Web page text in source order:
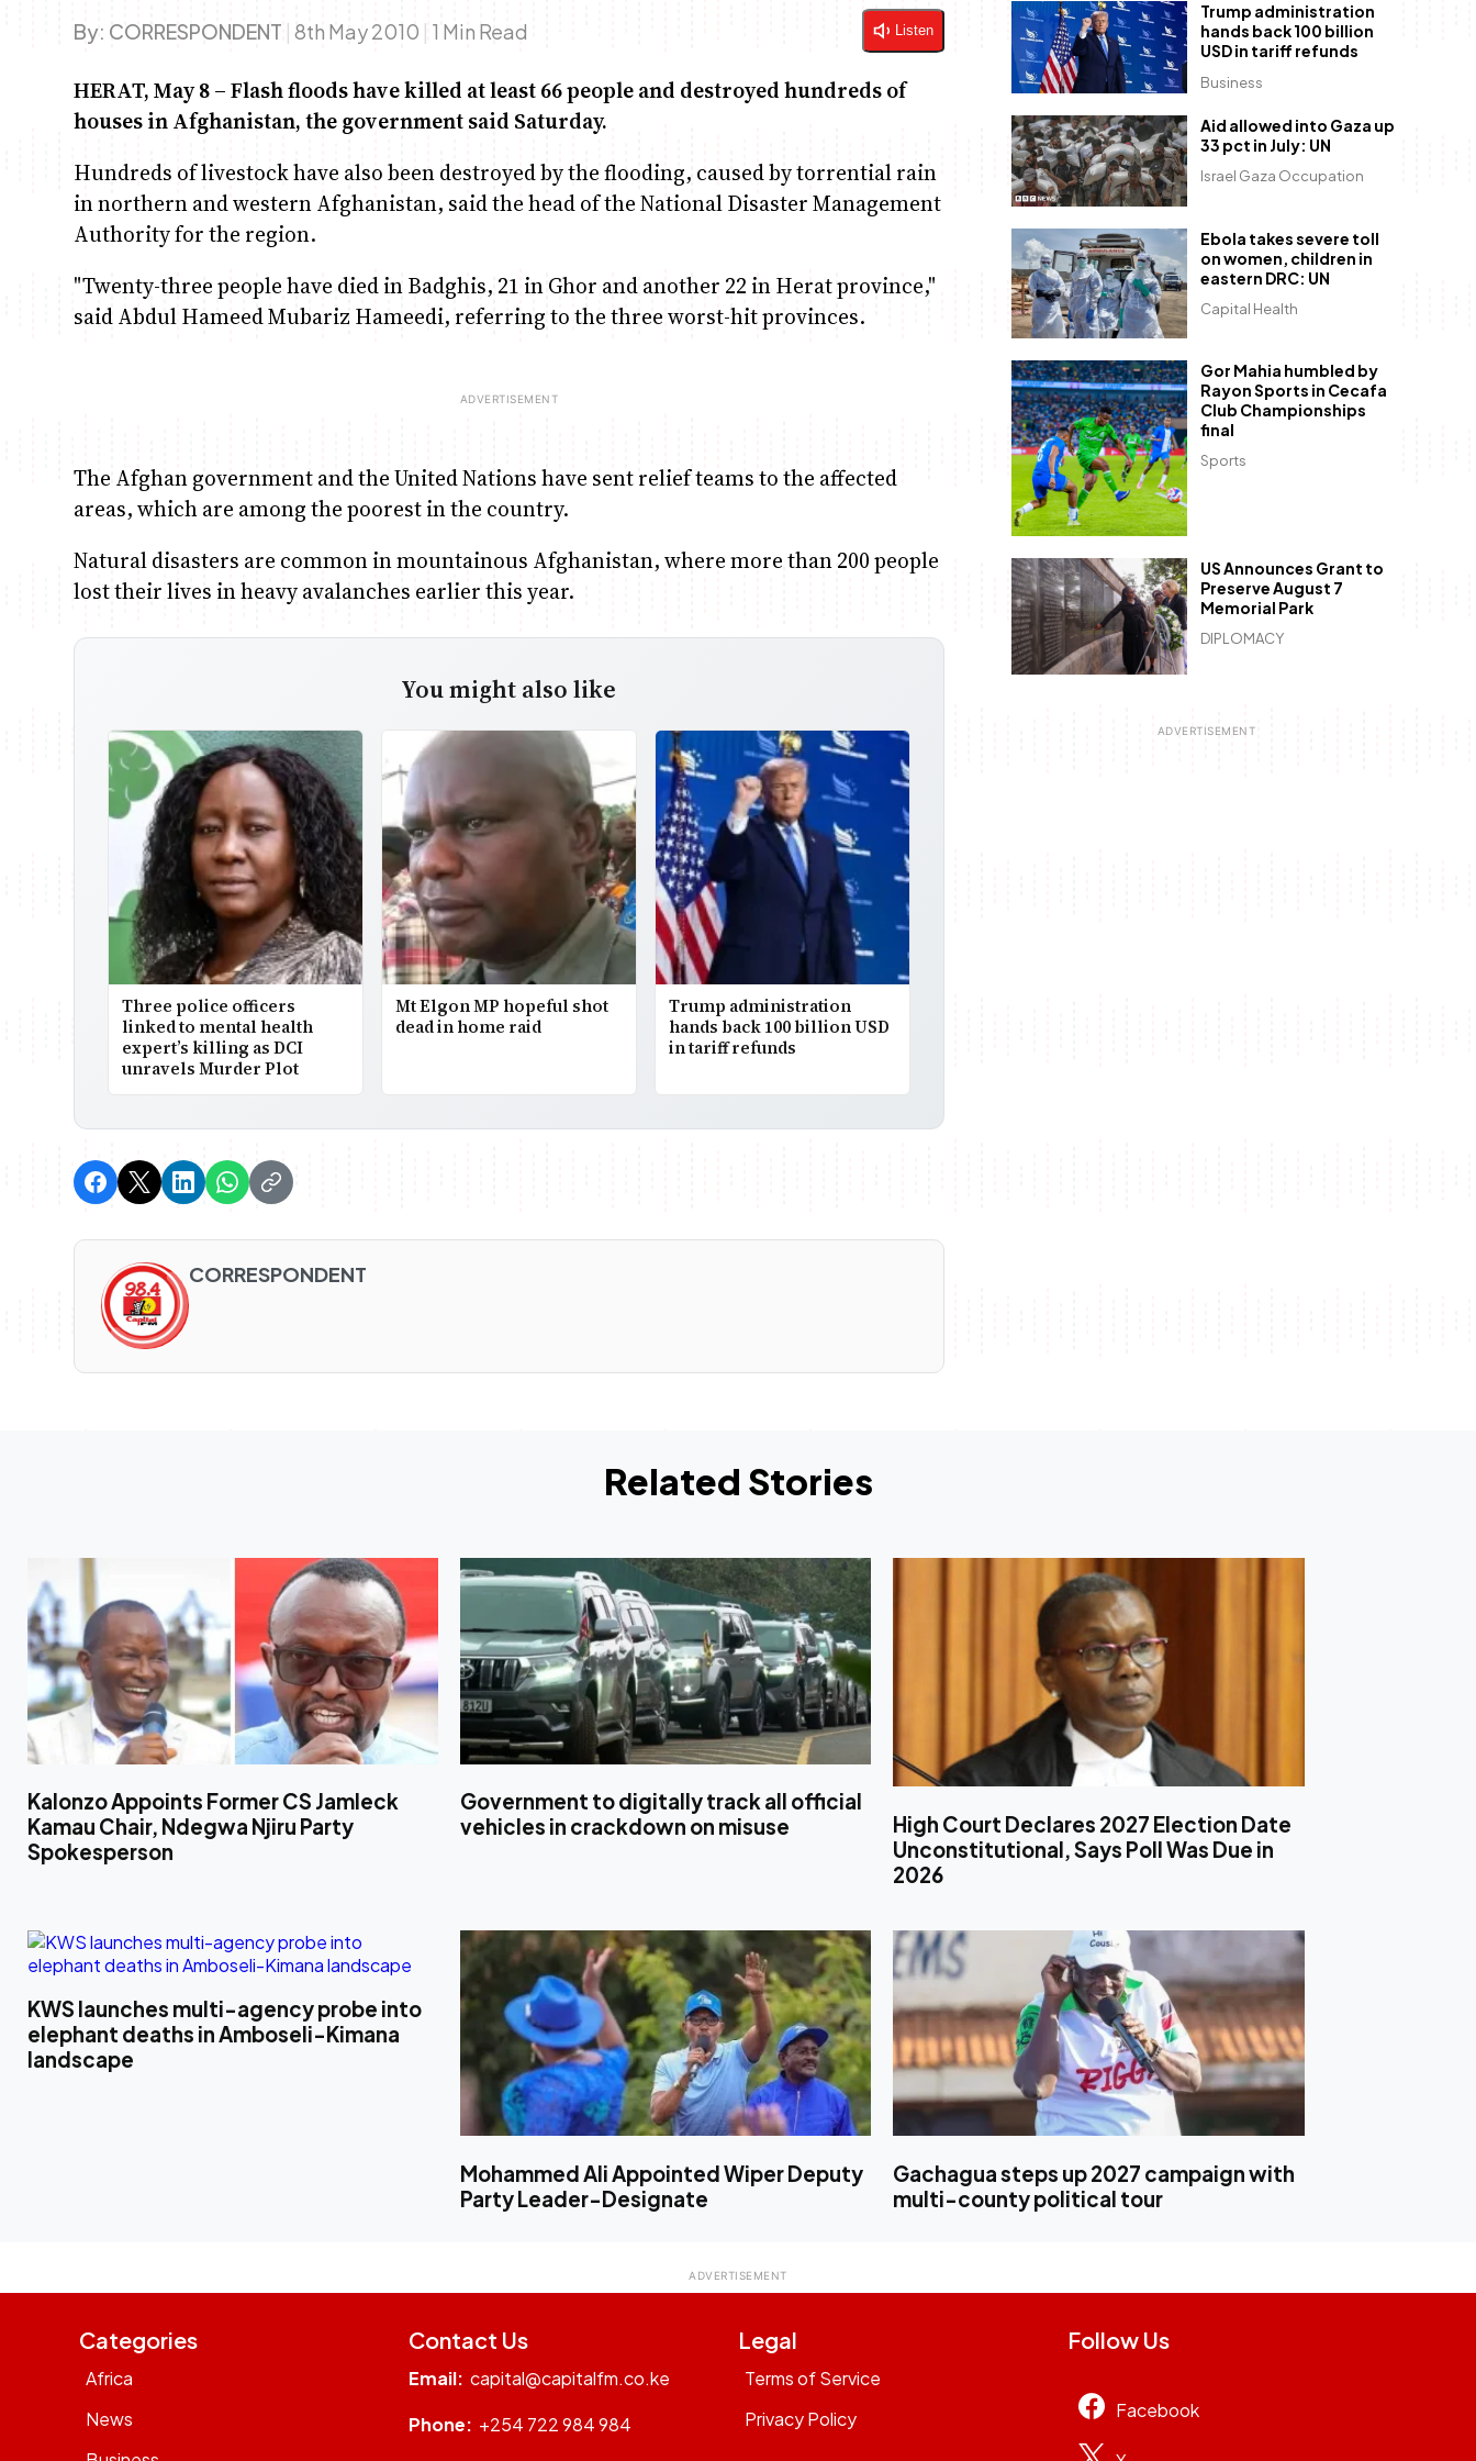
By: CORRESPONDENT | 8th May 2010 | 1 Min Read Listen
HERAT, May 8 – Flash floods have killed at least 66 people and destroyed hundreds of
houses in Afghanistan, the government said Saturday.
Hundreds of livestock have also been destroyed by the flooding, caused by torrential rain
in northern and western Afghanistan, said the head of the National Disaster Management
Authority for the region.
"Twenty-three people have died in Badghis, 21 in Ghor and another 22 in Herat province,"
said Abdul Hameed Mubariz Hameedi, referring to the three worst-hit provinces.
The Afghan government and the United Nations have sent relief teams to the affected
areas, which are among the poorest in the country.
Natural disasters are common in mountainous Afghanistan, where more than 200 people
lost their lives in heavy avalanches earlier this year.
You might also like
Three police officers
linked to mental health
expert’s killing as DCI
unravels Murder Plot
Mt Elgon MP hopeful shot
dead in home raid
Trump administration
hands back 100 billion USD
in tariff refunds
CORRESPONDENT
Business
Trump administration
hands back 100 billion
USD in tariff refunds
Israel Gaza Occupation
Aid allowed into Gaza up
33 pct in July: UN
Capital Health
Ebola takes severe toll
on women, children in
eastern DRC: UN
Sports
Gor Mahia humbled by
Rayon Sports in Cecafa
Club Championships
final
DIPLOMACY
US Announces Grant to
Preserve August 7
Memorial Park
Related Stories
Kalonzo Appoints Former CS Jamleck
Kamau Chair, Ndegwa Njiru Party
Spokesperson
Government to digitally track all official
vehicles in crackdown on misuse
High Court Declares 2027 Election Date
Unconstitutional, Says Poll Was Due in
2026
KWS launches multi-agency probe into
elephant deaths in Amboseli-Kimana
landscape
Mohammed Ali Appointed Wiper Deputy
Party Leader-Designate
Gachagua steps up 2027 campaign with
multi-county political tour
Categories
Africa
News
Contact Us
Email: capital@capitalfm.co.ke
Phone: +254 722 984 984
Legal
Terms of Service
Privacy Policy
Follow Us
Facebook